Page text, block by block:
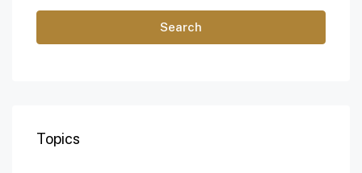
Search
Topics